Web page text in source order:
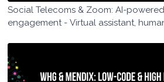
Social Telecoms & Zoom: AI-
engagement - Virtual assistant,